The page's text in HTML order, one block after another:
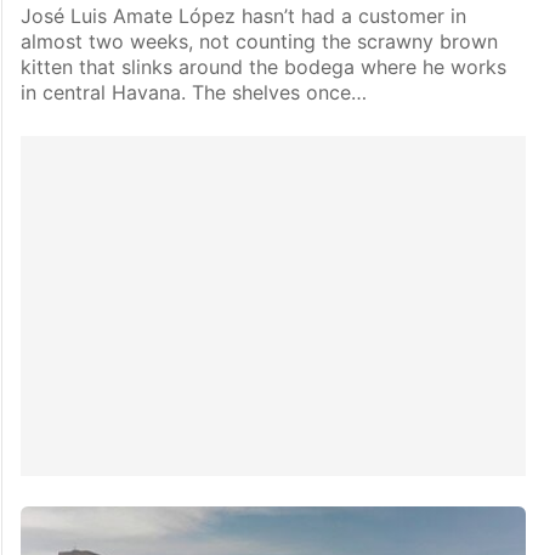
José Luis Amate López hasn’t had a customer in
almost two weeks, not counting the scrawny brown
kitten that slinks around the bodega where he works
in central Havana. The shelves once…